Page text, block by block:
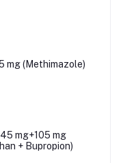
mg (Methimazole)
mg+105 mg
+ Bupropion)